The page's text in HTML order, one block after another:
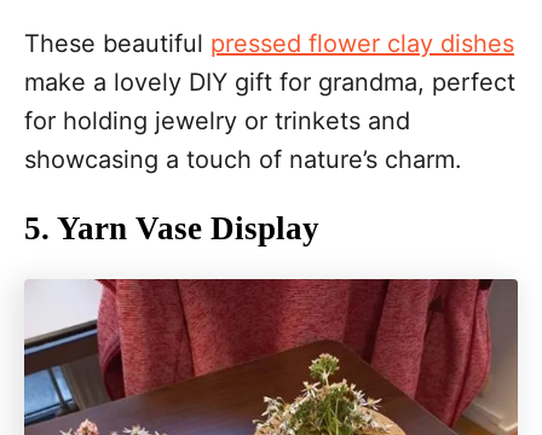
These beautiful pressed flower clay dishes
make a lovely DIY gift for grandma, perfect
for holding jewelry or trinkets and
showcasing a touch of nature’s charm.
5. Yarn Vase Display